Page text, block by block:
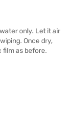
only. Let it air
Once dry,
as before.